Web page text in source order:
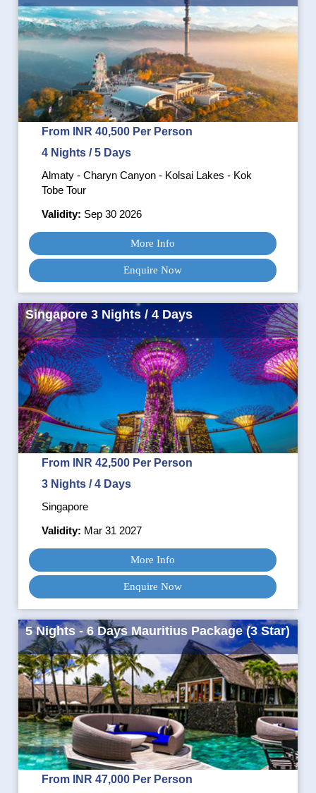
From INR 40,500 Per Person
4 Nights / 5 Days
Almaty - Charyn Canyon - Kolsai Lakes - Kok
Tobe Tour
Validity: Sep 30 2026
More Info
Enquire Now
Singapore 3 Nights / 4 Days
From INR 42,500 Per Person
3 Nights / 4 Days
Singapore
Validity: Mar 31 2027
More Info
Enquire Now
5 Nights - 6 Days Mauritius Package (3 Star)
From INR 47,000 Per Person